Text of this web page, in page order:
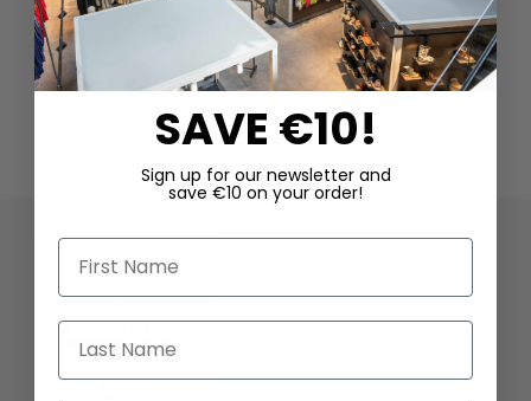
SAVE €10!
Sign up for our newsletter and
save €10 on your order!
First Name
Last Name